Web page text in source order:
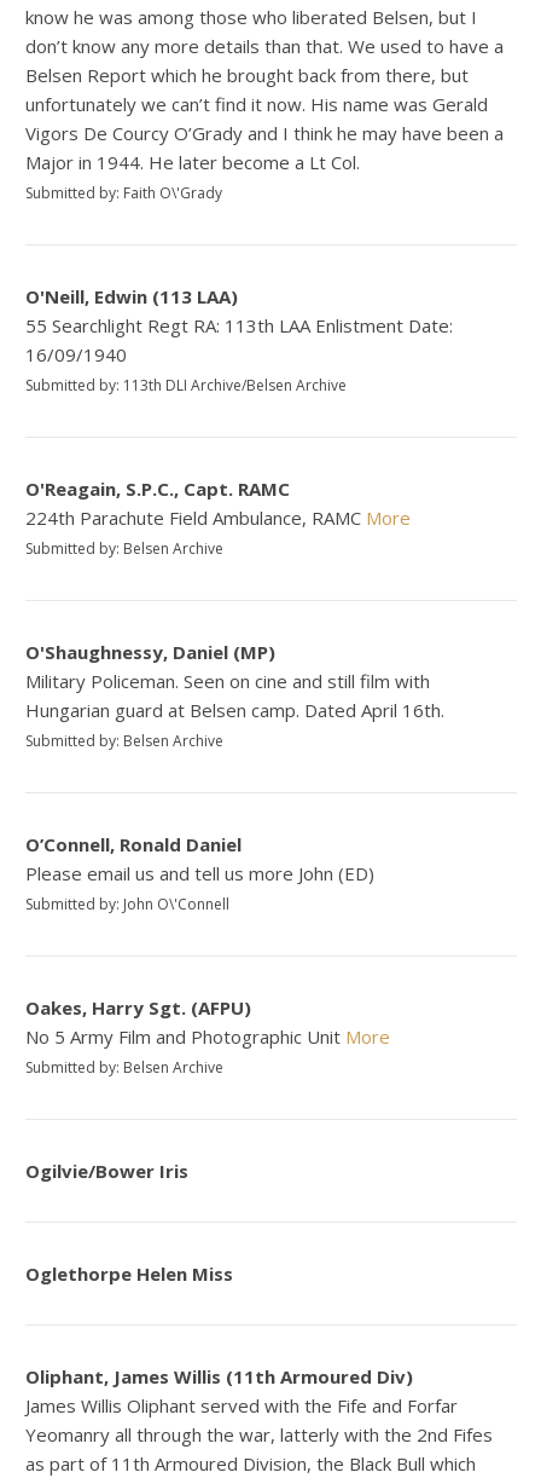
know he was among those who liberated Belsen, but I
don’t know any more details than that. We used to have a
Belsen Report which he brought back from there, but
unfortunately we can’t find it now. His name was Gerald
Vigors De Courcy O’Grady and I think he may have been a
Major in 1944. He later become a Lt Col.
Submitted by: Faith O\'Grady
O'Neill, Edwin (113 LAA)
55 Searchlight Regt RA: 113th LAA Enlistment Date:
16/09/1940
Submitted by: 113th DLI Archive/Belsen Archive
O'Reagain, S.P.C., Capt. RAMC
224th Parachute Field Ambulance, RAMC More
Submitted by: Belsen Archive
O'Shaughnessy, Daniel (MP)
Military Policeman. Seen on cine and still film with
Hungarian guard at Belsen camp. Dated April 16th.
Submitted by: Belsen Archive
O’Connell, Ronald Daniel
Please email us and tell us more John (ED)
Submitted by: John O\'Connell
Oakes, Harry Sgt. (AFPU)
No 5 Army Film and Photographic Unit More
Submitted by: Belsen Archive
Ogilvie/Bower Iris
Oglethorpe Helen Miss
Oliphant, James Willis (11th Armoured Div)
James Willis Oliphant served with the Fife and Forfar
Yeomanry all through the war, latterly with the 2nd Fifes
as part of 11th Armoured Division, the Black Bull which